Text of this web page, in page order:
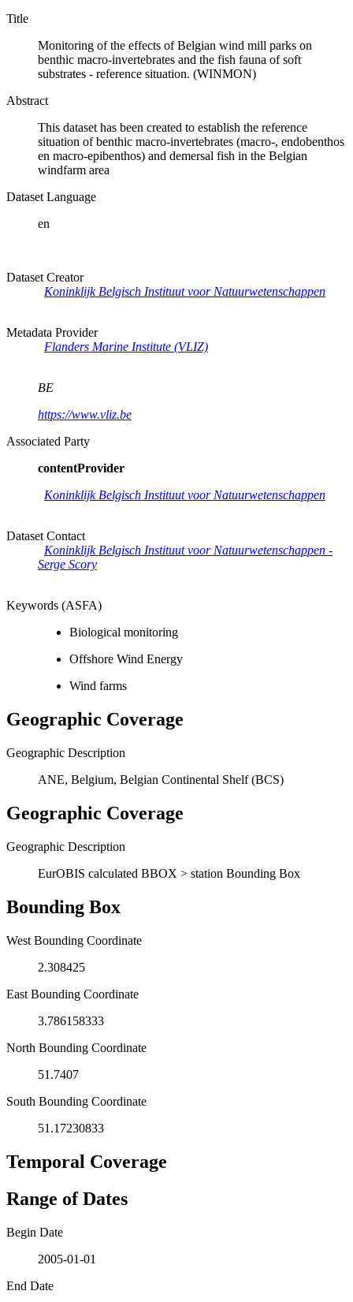
Title
Monitoring of the effects of Belgian wind mill parks on
benthic macro-invertebrates and the fish fauna of soft
substrates - reference situation. (WINMON)
Abstract
This dataset has been created to establish the reference
situation of benthic macro-invertebrates (macro-, endobenthos
en macro-epibenthos) and demersal fish in the Belgian
windfarm area
Dataset Language
en
Dataset Creator
Koninklijk Belgisch Instituut voor Natuurwetenschappen
Metadata Provider
Flanders Marine Institute (VLIZ)
BE
https://www.vliz.be
Associated Party
contentProvider
Koninklijk Belgisch Instituut voor Natuurwetenschappen
Dataset Contact
Koninklijk Belgisch Instituut voor Natuurwetenschappen -
Serge Scory
Keywords (ASFA)
Biological monitoring
Offshore Wind Energy
Wind farms
Geographic Coverage
Geographic Description
ANE, Belgium, Belgian Continental Shelf (BCS)
Geographic Coverage
Geographic Description
EurOBIS calculated BBOX > station Bounding Box
Bounding Box
West Bounding Coordinate
2.308425
East Bounding Coordinate
3.786158333
North Bounding Coordinate
51.7407
South Bounding Coordinate
51.17230833
Temporal Coverage
Range of Dates
Begin Date
2005-01-01
End Date